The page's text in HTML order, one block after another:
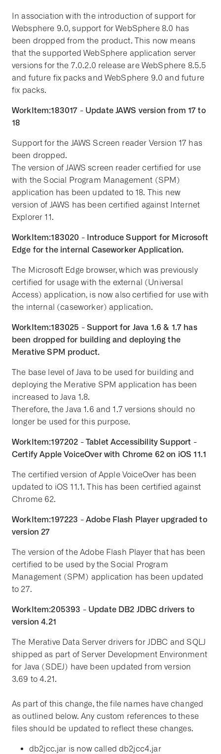
In association with the introduction of support for
Websphere 9.0, support for WebSphere 8.0 has
been dropped from the product. This now means
that the supported WebSphere application server
versions for the 7.0.2.0 release are WebSphere 8.5.5
and future fix packs and WebSphere 9.0 and future
fix packs.
WorkItem:183017 - Update JAWS version from 17 to
18
Support for the JAWS Screen reader Version 17 has
been dropped.
The version of JAWS screen reader certified for use
with the Social Program Management (SPM)
application has been updated to 18. This new
version of JAWS has been certified against Internet
Explorer 11.
WorkItem:183020 - Introduce Support for Microsoft
Edge for the internal Caseworker Application.
The Microsoft Edge browser, which was previously
certified for usage with the external (Universal
Access) application, is now also certified for use with
the internal (caseworker) application.
WorkItem:183025 - Support for Java 1.6 & 1.7 has
been dropped for building and deploying the
Merative SPM product.
The base level of Java to be used for building and
deploying the Merative SPM application has been
increased to Java 1.8.
Therefore, the Java 1.6 and 1.7 versions should no
longer be used for this purpose.
WorkItem:197202 - Tablet Accessibility Support -
Certify Apple VoiceOver with Chrome 62 on iOS 11.1
The certified version of Apple VoiceOver has been
updated to iOS 11.1. This has been certified against
Chrome 62.
WorkItem:197223 - Adobe Flash Player upgraded to
version 27
The version of the Adobe Flash Player that has been
certified to be used by the Social Program
Management (SPM) application has been updated
to 27.
WorkItem:205393 - Update DB2 JDBC drivers to
version 4.21
The Merative Data Server drivers for JDBC and SQLJ
shipped as part of Server Development Environment
for Java (SDEJ) have been updated from version
3.69 to 4.21.
As part of this change, the file names have changed
as outlined below. Any custom references to these
files should be updated to reflect these changes.
db2jcc.jar is now called db2jcc4.jar